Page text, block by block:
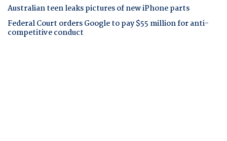
Australian teen leaks pictures of new iPhone parts
Federal Court orders Google to pay $55 million for anti-
competitive conduct